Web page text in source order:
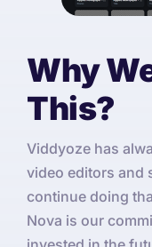
Why
This?
Viddyoze has
video editors and
continue doing
Nova is our